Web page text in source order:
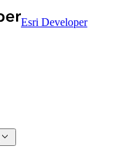
Esri Developer